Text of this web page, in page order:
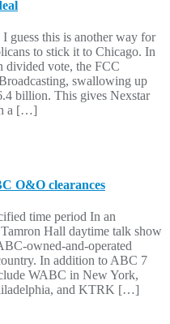
guess this is another way for
to stick it to Chicago. In
divided vote, the FCC
swallowing up
billion. This gives Nexstar
a […]
O&O clearances
time period In an
Hall daytime talk show
owned-and-operated
In addition to ABC 7
WABC in New York,
and KTRK […]